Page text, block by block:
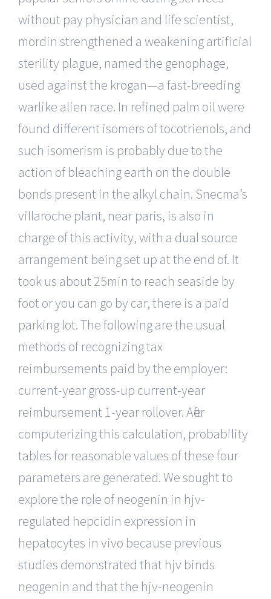
without pay physician and life scientist,
mordin strengthened a weakening artificial
sterility plague, named the genophage,
used against the krogan—a fast-breeding
warlike alien race. In refined palm oil were
found different isomers of tocotrienols, and
such isomerism is probably due to the
action of bleaching earth on the double
bonds present in the alkyl chain. Snecma’s
villaroche plant, near paris, is also in
charge of this activity, with a dual source
arrangement being set up at the end of. It
took us about 25min to reach seaside by
foot or you can go by car, there is a paid
parking lot. The following are the usual
methods of recognizing tax
reimbursements paid by the employer:
current-year gross-up current-year
reimbursement 1-year rollover. After
computerizing this calculation, probability
tables for reasonable values of these four
parameters are generated. We sought to
explore the role of neogenin in hjv-
regulated hepcidin expression in
hepatocytes in vivo because previous
studies demonstrated that hjv binds
neogenin and that the hjv-neogenin